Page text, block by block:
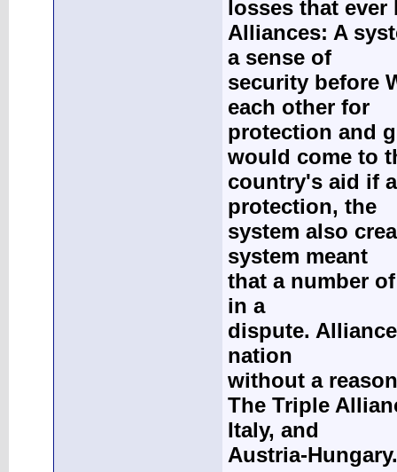
losses that ever
Alliances: A
a sense of
security before
each other for
protection and
would come to
country's aid if
protection, the
system also
system meant
that a number
in a
dispute.
nation
without a
The Triple
Italy, and
Austria-